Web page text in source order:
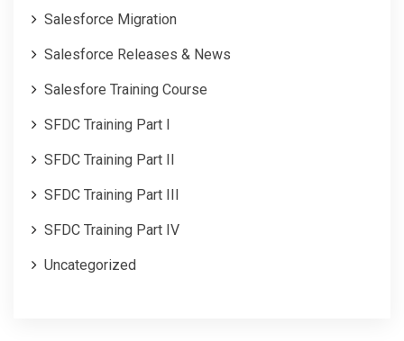
Salesforce Migration
Salesforce Releases & News
Salesfore Training Course
SFDC Training Part I
SFDC Training Part II
SFDC Training Part III
SFDC Training Part IV
Uncategorized